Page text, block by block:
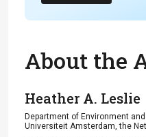
About the
Heather A. Leslie
Department of Environment
Universiteit Amsterdam, the